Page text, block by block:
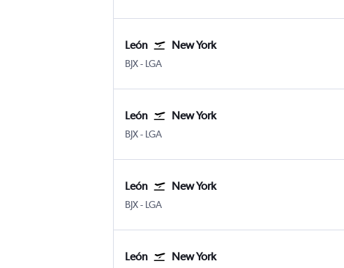
León New York
BJXLeón Del Bajio
- LGA
León New York
BJXLeón Del Bajio
- LGA
León New York
BJXLeón Del Bajio
- LGA
León New York